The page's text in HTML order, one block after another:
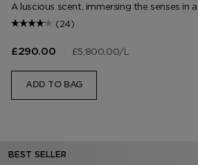
A luscious scent, immersing the senses in
(24)
£290.00 £5,800.00/L
ADD TO BAG
BEST SELLER